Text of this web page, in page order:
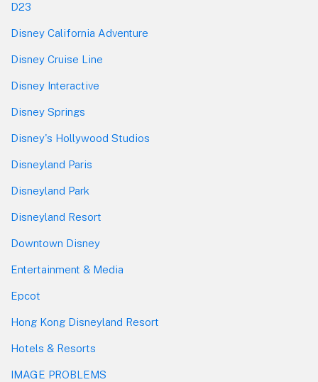
D23
Disney California Adventure
Disney Cruise Line
Disney Interactive
Disney Springs
Disney's Hollywood Studios
Disneyland Paris
Disneyland Park
Disneyland Resort
Downtown Disney
Entertainment & Media
Epcot
Hong Kong Disneyland Resort
Hotels & Resorts
IMAGE PROBLEMS